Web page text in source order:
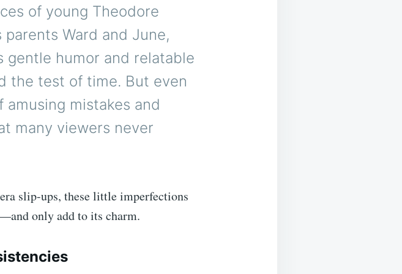
of young Theodore
parents Ward and June,
gentle humor and relatable
the test of time. But even
mistakes and
many viewers never
slip-ups, these little imperfections
only add to its charm.